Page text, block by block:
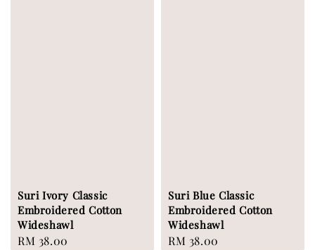
Suri Ivory Classic
Embroidered Cotton
Wideshawl
Regular
RM 38.00
Suri Blue Classic
Embroidered Cotton
Wideshawl
Regular
RM 38.00